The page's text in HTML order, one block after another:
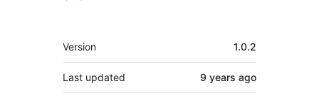
Meta
Version 1.0.2
Last updated 9 years ago